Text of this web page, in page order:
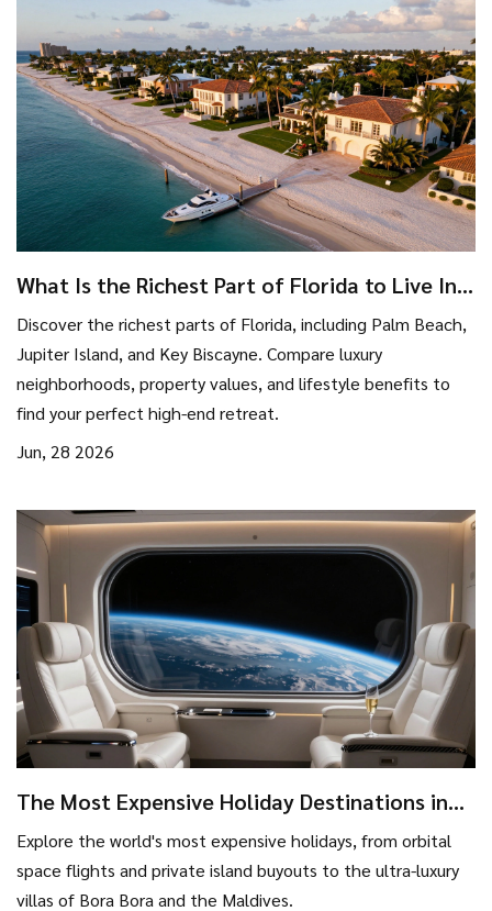
What Is the Richest Part of Florida to Live In?
Discover the richest parts of Florida, including Palm Beach,
Jupiter Island, and Key Biscayne. Compare luxury
neighborhoods, property values, and lifestyle benefits to
find your perfect high-end retreat.
Jun, 28 2026
The Most Expensive Holiday Destinations in
the World
Explore the world's most expensive holidays, from orbital
space flights and private island buyouts to the ultra-luxury
villas of Bora Bora and the Maldives.